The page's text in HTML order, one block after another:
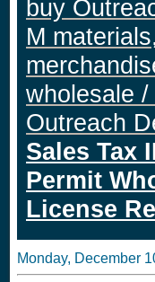
buy
M
wholesale
Outreach
Sales Tax
Permit
License
Monday, December